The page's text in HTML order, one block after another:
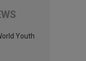
Youth